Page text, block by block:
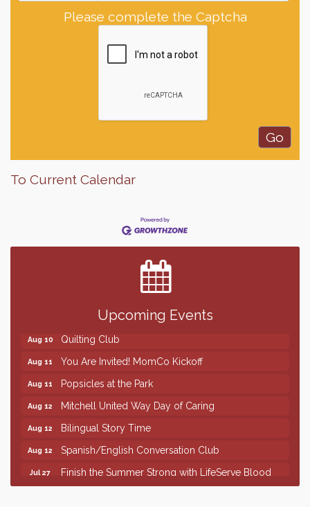
Please complete the Captcha
To Current Calendar
Upcoming Events
Finish the Summer Strong with LifeServe Blood
Center
SD State Amateur Baseball Tournament
Help Fill Backpacks for Local Students
86th Sturgis Motorcycle Rally
Aug 10 Quilting Club
Aug 11 You Are Invited! MomCo Kickoff
Aug 11 Popsicles at the Park
Aug 12 Mitchell United Way Day of Caring
Aug 12 Bilingual Story Time
Aug 12 Spanish/English Conversation Club
Jul 27
Finish the Summer Strong with LifeServe Blood